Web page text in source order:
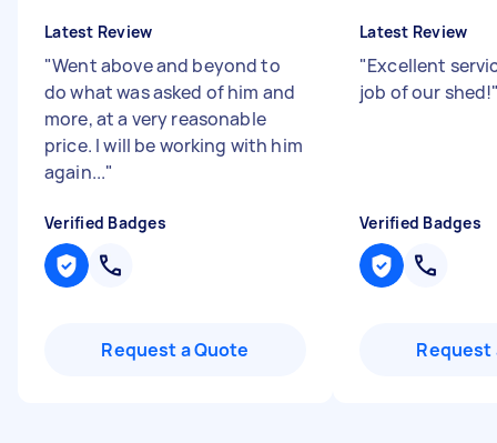
Latest Review
"Went above and beyond to
do what was asked of him and
more, at a very reasonable
price. I will be working with him
again..."
Verified Badges
Request a Quote
Latest Review
"Excellent
job of our shed!
Verified Badges
Request